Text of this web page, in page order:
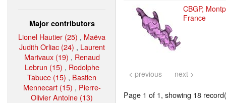
Major contributors
Lionel Hautier (25) , Maëva
Judith Orliac (24) , Laurent
Marivaux (19) , Renaud
Lebrun (15) , Rodolphe
Tabuce (15) , Bastien
Mennecart (15) , Pierre-
Olivier Antoine (13)
CBGP,
France
< previous next >
Page 1 of 1, showing 18